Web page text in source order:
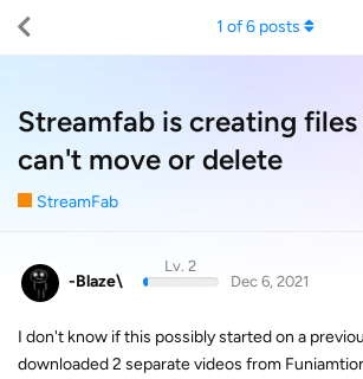
Streamfab is creating
can't move or delete
StreamFab
1 of6posts
-Blaze\
Lv. 2
Dec 6, 2021
I don't know if this possibly started on a
downloaded 2 separate videos from